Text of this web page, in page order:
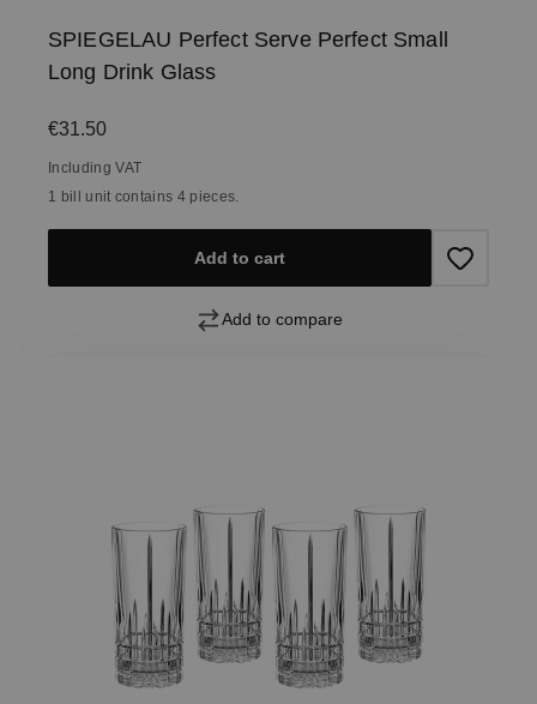
SPIEGELAU Perfect Serve Perfect Small
Long Drink Glass
Regular price:
€31.50
Including VAT
1 bill unit contains 4 pieces.
Add to cart
Add to compare